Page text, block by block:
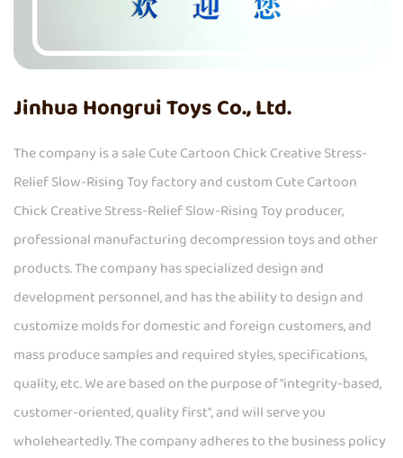
Jinhua Hongrui Toys Co., Ltd.
The company is a sale Cute Cartoon Chick Creative Stress-
Relief Slow-Rising Toy factory and custom Cute Cartoon
Chick Creative Stress-Relief Slow-Rising Toy producer,
professional manufacturing decompression toysand other
products. The company has specialized design and
development personnel, and has the ability to design and
customize molds for domestic and foreign customers, and
mass produce samples and required styles, specifications,
quality, etc. We are based on the purpose of "integrity-based,
customer-oriented, quality first", and will serve you
wholeheartedly. The company adheres to the business policy